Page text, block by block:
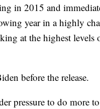
in 2015 and
year in a highly
at the highest levels
before the release.
pressure to do more